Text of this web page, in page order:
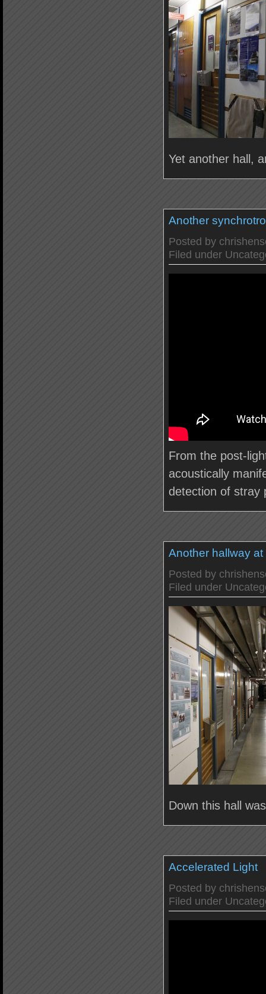
Yet another hall,
Another
Posted by
Filed under
From the post-
acoustically
detection of stray
Another hallway at
Posted by
Filed under
Down this hall
Accelerated Light
Posted by
Filed under